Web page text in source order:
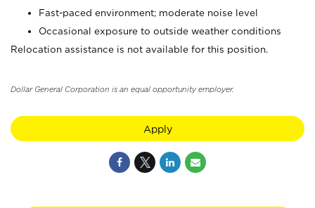
Fast-paced environment; moderate noise level
Occasional exposure to outside weather conditions
Relocation assistance is not available for this position.
Dollar General Corporation is an equal opportunity employer.
Apply